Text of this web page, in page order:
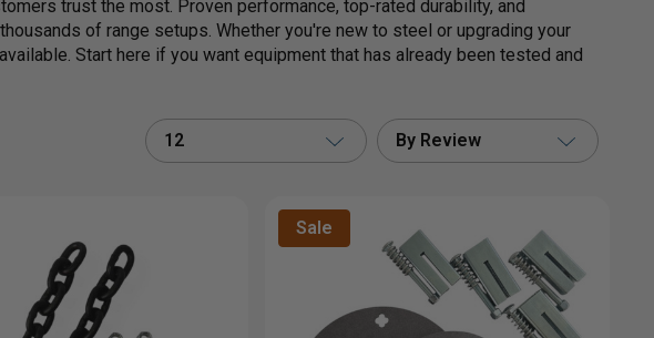
trust the most. Proven performance, top-rated durability, and
of range setups. Whether you're new to steel or upgrading your
Start here if you want equipment that has already been tested and
12 By Review
Sale